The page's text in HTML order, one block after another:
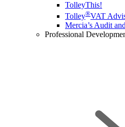
TolleyThis!
Tolley®VAT
Mercia’s Audit
Professional